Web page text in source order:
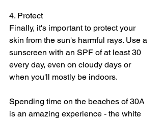
4. Protect
Finally, it's important to protect your
skin from the sun's harmful rays. Use a
sunscreen with an SPF of at least 30
every day, even on cloudy days or
when you'll mostly be indoors.
Spending time on the beaches of 30A
is an amazing experience - the white